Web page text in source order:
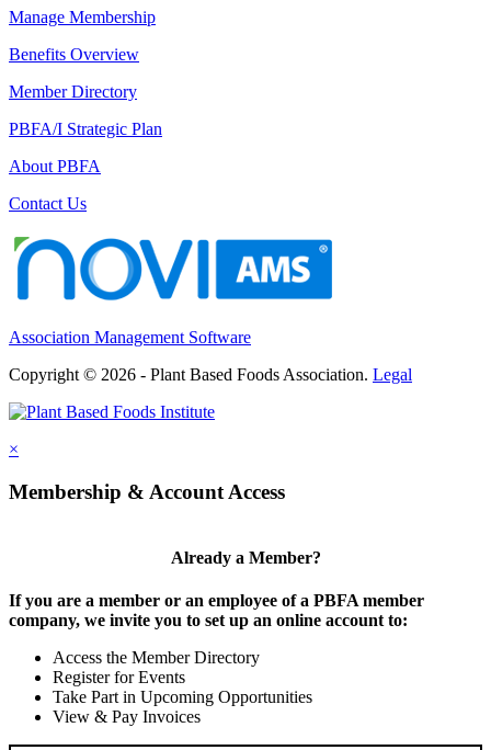
Manage Membership
Benefits Overview
Member Directory
PBFA/I Strategic Plan
About PBFA
Contact Us
Association Management Software
Copyright © 2026 - Plant Based Foods Association. Legal
×
Membership & Account Access
Already a Member?
If you are a member or an employee of a PBFA member
company, we invite you to set up an online account to:
Access the Member Directory
Register for Events
Take Part in Upcoming Opportunities
View & Pay Invoices